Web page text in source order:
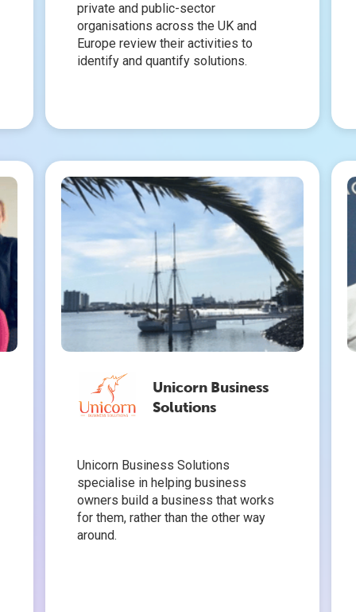
private and public-sector
organisations across the UK and
Europe review their activities to
identify and quantify solutions.
Unicorn Business
Solutions
Unicorn Business Solutions
specialise in helping business
owners build a business that works
for them, rather than the other way
around.